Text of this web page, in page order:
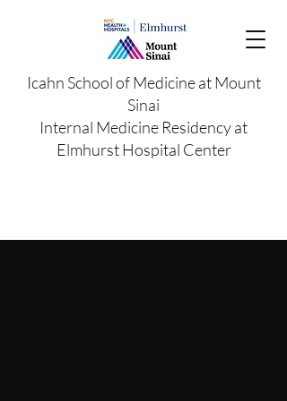
Icahn School of Medicine at Mount
Sinai
Internal Medicine Residency at
Elmhurst Hospital Center